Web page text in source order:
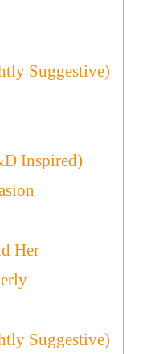
Suggestive)
Inspired)
Her
Suggestive)